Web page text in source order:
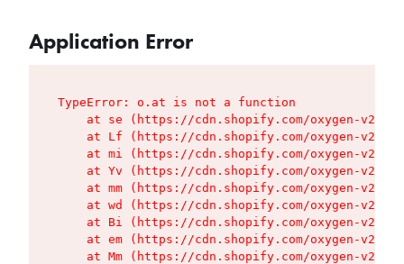
Application Error
TypeError: o.at is not a function
at se (https://cdn.shopify.com/oxygen-v2/
at Lf (https://cdn.shopify.com/oxygen-v2/
at mi (https://cdn.shopify.com/oxygen-v2/
at Yv (https://cdn.shopify.com/oxygen-v2/
at mm (https://cdn.shopify.com/oxygen-v2/
at wd (https://cdn.shopify.com/oxygen-v2/
at Bi (https://cdn.shopify.com/oxygen-v2/
at em (https://cdn.shopify.com/oxygen-v2/
at Mm (https://cdn.shopify.com/oxygen-v2/